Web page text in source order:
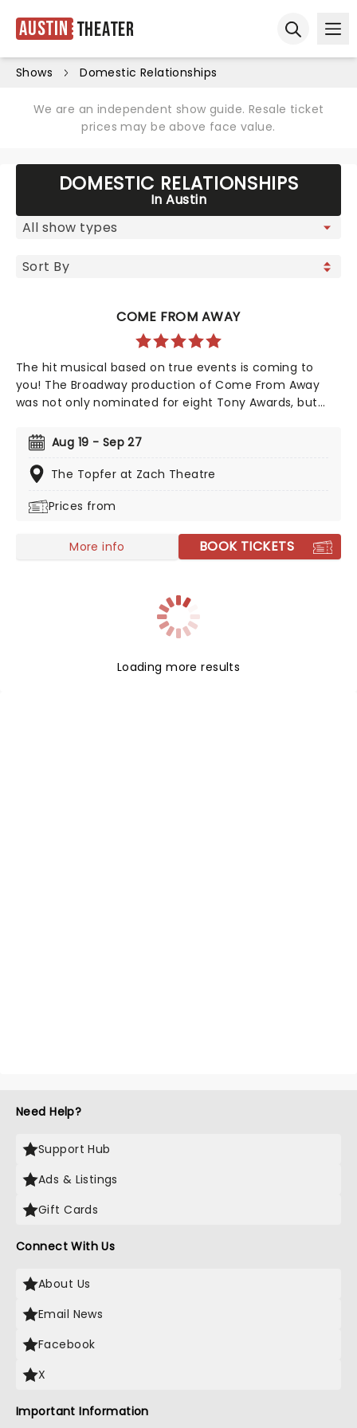
Austin Theater
Shows Domestic Relationships
We are an independent show guide. Resale ticket
prices may be above face value.
DOMESTIC RELATIONSHIPS
In Austin
COME FROM AWAY
The hit musical based on true events is coming to
you! The Broadway production of Come From Away
was not only nominated for eight Tony Awards, but
celebrates human endurance, compassion, and
bravery under dreadful circumstances, don't miss your
chance to see it!
Aug 19 - Sep 27
The Topfer at Zach Theatre
Prices from
More info BOOK TICKETS
Loading more results
Need Help?
Support Hub
Ads & Listings
Gift Cards
Connect With Us
About Us
Email News
Facebook
X
Important Information